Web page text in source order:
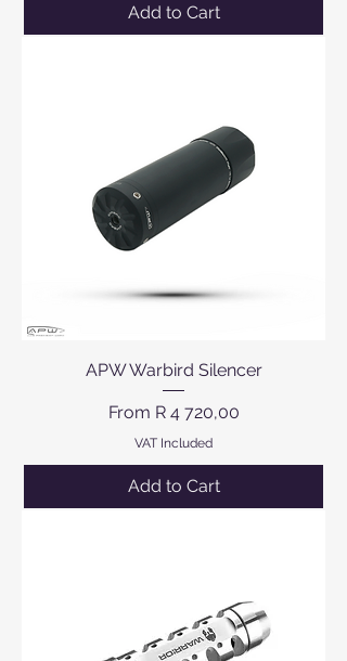
Add to Cart
APW Warbird Silencer
From R 4 720,00
Sale Price
VAT Included
Add to Cart